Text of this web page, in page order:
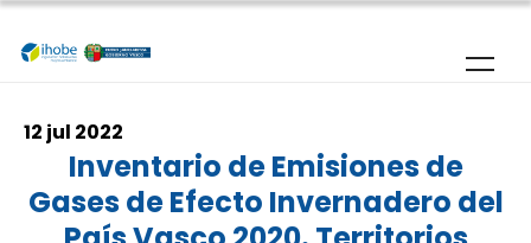
Skip to main content
12 jul 2022
Inventario de Emisiones de
Gases de Efecto Invernadero del